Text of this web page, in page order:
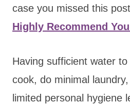
case you missed this
Highly Recommend
Having sufficient water
cook, do minimal
limited personal hygiene